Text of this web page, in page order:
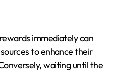
immediately can
to enhance their
waiting until the